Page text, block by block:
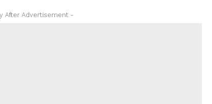
After Advertisement -